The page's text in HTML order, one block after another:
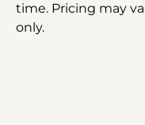
time. Pricing may
only.